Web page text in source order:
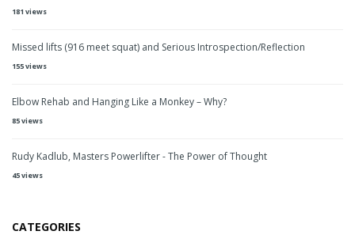
181 views
Missed lifts (916 meet squat) and Serious Introspection/Reflection
155 views
Elbow Rehab and Hanging Like a Monkey – Why?
85 views
Rudy Kadlub, Masters Powerlifter - The Power of Thought
45 views
CATEGORIES